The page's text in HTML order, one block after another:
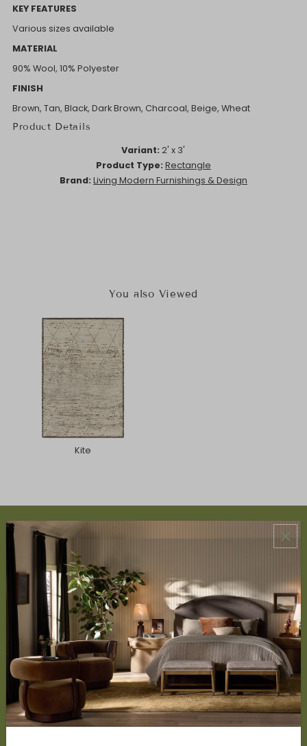
KEY FEATURES
Various sizes available
MATERIAL
90% Wool, 10% Polyester
FINISH
Brown, Tan, Black, Dark Brown, Charcoal, Beige, Wheat
Product Details
Variant: 2' x 3'
Product Type: Rectangle
Brand: Living Modern Furnishings & Design
You also Viewed
Kite
ABOUT US
About Us
Book Appointment
Accessibility Statement
SERVICES
Design Studio
Interior Design Services
Trade Program
FAQ
DISCOVER